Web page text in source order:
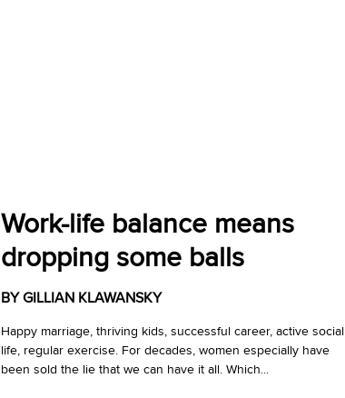
Work-life balance means
dropping some balls
BY GILLIAN KLAWANSKY
Happy marriage, thriving kids, successful career, active social
life, regular exercise. For decades, women especially have
been sold the lie that we can have it all. Which...